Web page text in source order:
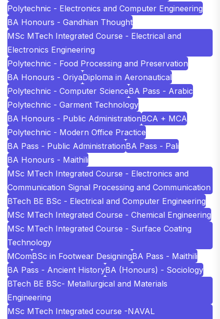
Polytechnic - Electronics and Computer Engineering
BA Honours - Gandhian Thought
MSc MTech Integrated Course - Electrical and
Electronics Engineering
Polytechnic - Food Processing and Preservation
BA Honours - OriyaDiploma in Aeronautical
Polytechnic - Computer ScienceBA Pass - Arabic
Polytechnic - Garment Technology
BA Honours - Public AdministrationBCA + MCA
Polytechnic - Modern Office Practice
BA Pass - Public AdministrationBA Pass - Pali
BA Honours - Maithili
MSc MTech Integrated Course - Electronics and
Communication Signal Processing and Communication
BTech BE BSc - Electrical and Computer Engineering
MSc MTech Integrated Course - Chemical Engineering
MSc MTech Integrated Course - Surface Coating
Technology
MComBSc in Footwear DesigningBA Pass - Maithili
BA Pass - Ancient HistoryBA (Honours) - Sociology
BTech BE BSc- Metallurgical and Materials
Engineering
MSc MTech Integrated course -NAVAL